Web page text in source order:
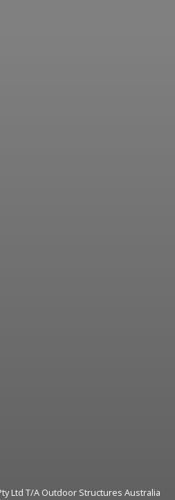
Ltd T/A Outdoor Structures Australia